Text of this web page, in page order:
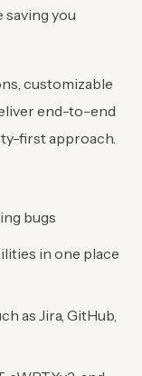
saving you
customizable
end-to-end
first approach.
bugs
in one place
as Jira, GitHub,